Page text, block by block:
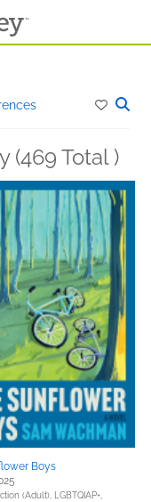
(469 Total )
Boys
(Adult),
LGBTQIAP+,